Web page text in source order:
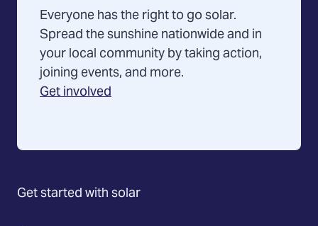
Everyone has the right to go solar.
Spread the sunshine nationwide and in
your local community by taking action,
joining events, and more.
Get involved
Get started with solar